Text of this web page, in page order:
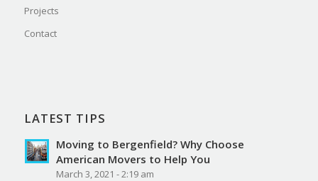
Projects
Contact
LATEST TIPS
Moving to Bergenfield? Why Choose
American Movers to Help You
March 3, 2021 - 2:19 am